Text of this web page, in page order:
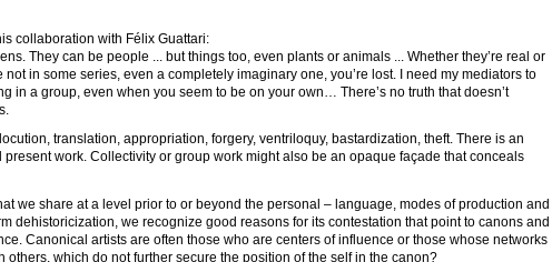
collaboration with Félix Guattari:
They can be people ... but things too, even plants or animals ... Whether they’re real or
in some series, even a completely imaginary one, you’re lost. I need my mediators to
in a group, even when you seem to be on your own… There’s no truth that doesn’t
translation, appropriation, forgery, ventriloquy, bastardization, theft. There is an
work. Collectivity or group work might also be an opaque façade that conceals
we share at a level prior to or beyond the personal – language, modes of production and
dehistoricization, we recognize good reasons for its contestation that point to canons and
Canonical artists are often those who are centers of influence or those whose networks
which do not further secure the position of the self in the canon?